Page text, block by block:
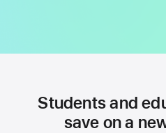
Students and
save on a